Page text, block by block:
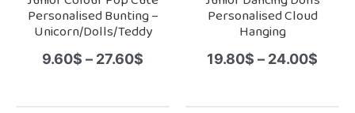
Personalised Bunting –
Unicorn/Dolls/Teddy
9.60$ – 27.60$
Personalised Cloud
Hanging
19.80$ – 24.00$